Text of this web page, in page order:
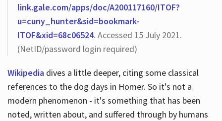
link.gale.com/apps/doc/A200117160/ITOF?
u=cuny_hunter&sid=bookmark-
ITOF&xid=68c06524. Accessed 15 July 2021.
(NetID/password login required)
Wikipediadives a little deeper, citing some classical
references to the dog days in Homer. So it's not a
modern phenomenon - it's something that has been
noted, written about, and suffered through by humans